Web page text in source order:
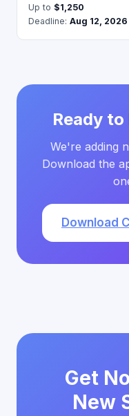
Up to $1,250
Deadline: Aug 12, 2026
Ready to
We're adding
Download the
Download
Get
New